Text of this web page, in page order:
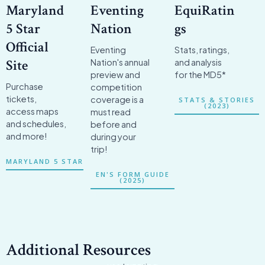
Maryland
5 Star
Official
Site
Purchase
tickets,
access maps
and schedules,
and more!
MARYLAND 5 STAR
Eventing
Nation
Eventing
Nation's annual
preview and
competition
coverage is a
must read
before and
during your
trip!
EN'S FORM GUIDE
(2025)
EquiRatin
gs
Stats, ratings,
and analysis
for the MD5*
STATS & STORIES
(2023)
Additional Resources